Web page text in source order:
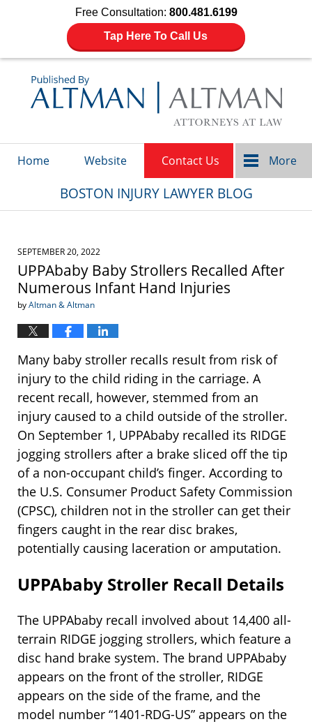
Free Consultation: 800.481.6199
Tap Here To Call Us
Home Website Contact Us More
BOSTON INJURY LAWYER BLOG
SEPTEMBER 20, 2022
UPPAbaby Baby Strollers Recalled After
Numerous Infant Hand Injuries
byAltman & Altman
Many baby stroller recalls result from risk of
injury to the child riding in the carriage. A
recent recall, however, stemmed from an
injury caused to a child outside of the stroller.
On September 1, UPPAbaby recalled its RIDGE
jogging strollers after a brake sliced off the tip
of a non-occupant child’s finger. According to
the U.S. Consumer Product Safety Commission
(CPSC), children not in the stroller can get their
fingers caught in the rear disc brakes,
potentially causing laceration or amputation.
UPPAbaby Stroller Recall Details
The UPPAbaby recall involved about 14,400 all-
terrain RIDGE jogging strollers, which feature a
disc hand brake system. The brand UPPAbaby
appears on the front of the stroller, RIDGE
appears on the side of the frame, and the
model number “1401-RDG-US” appears on the